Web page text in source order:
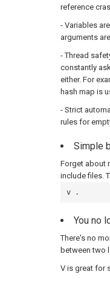
reference
- Variables
arguments
- Thread
constantly
either. For
hash map is
- Strict
rules for
Simple
Forget about
include files.
v .
You no
There's no
between two
V is great for